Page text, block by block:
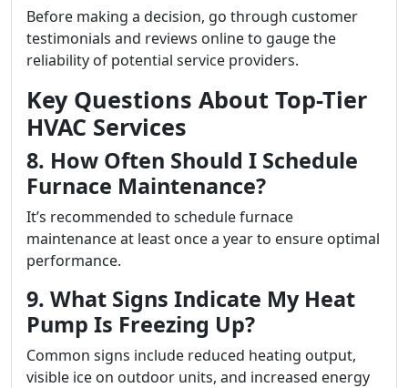
Before making a decision, go through customer
testimonials and reviews online to gauge the
reliability of potential service providers.
Key Questions About Top-Tier
HVAC Services
8. How Often Should I Schedule
Furnace Maintenance?
It’s recommended to schedule furnace
maintenance at least once a year to ensure optimal
performance.
9. What Signs Indicate My Heat
Pump Is Freezing Up?
Common signs include reduced heating output,
visible ice on outdoor units, and increased energy